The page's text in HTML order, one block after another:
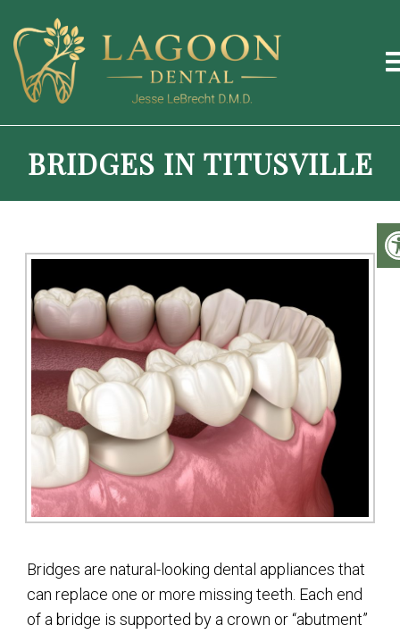
BRIDGES IN TITUSVILLE
Bridges are natural-looking dental appliances that
can replace one or more missing teeth. Each end
of a bridge is supported by a crown or “abutment”